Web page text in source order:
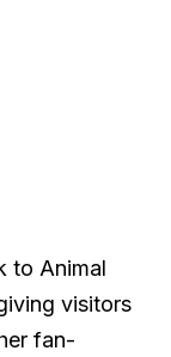
to Animal
visitors
fan-